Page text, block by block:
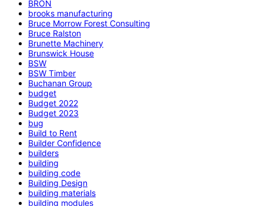
BRON
brooks manufacturing
Bruce Morrow Forest Consulting
Bruce Ralston
Brunette Machinery
Brunswick House
BSW
BSW Timber
Buchanan Group
budget
Budget 2022
Budget 2023
bug
Build to Rent
Builder Confidence
builders
building
building code
Building Design
building materials
building modules